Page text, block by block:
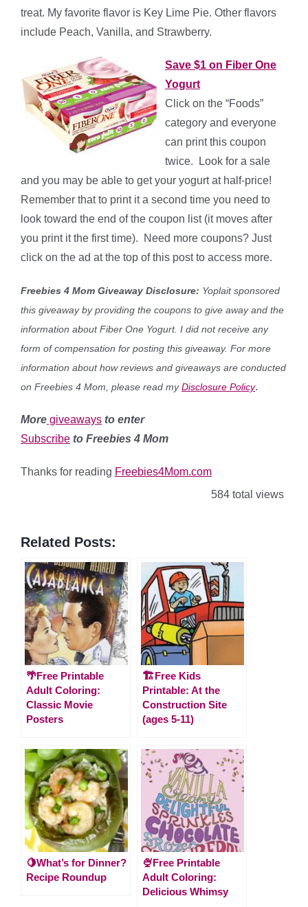
treat. My favorite flavor is Key Lime Pie. Other flavors
include Peach, Vanilla, and Strawberry.
Save $1 on Fiber One
Yogurt
Click on the “Foods”
category and everyone
can print this coupon
twice. Look for a sale
and you may be able to get your yogurt at half-price!
Remember that to print it a second time you need to
look toward the end of the coupon list (it moves after
you print it the first time). Need more coupons? Just
click on the ad at the top of this post to access more.
Freebies 4 Mom Giveaway Disclosure: Yoplait sponsored
this giveaway by providing the coupons to give away and the
information about Fiber One Yogurt. I did not receive any
form of compensation for posting this giveaway. For more
information about how reviews and giveaways are conducted
on Freebies 4 Mom, please read my Disclosure Policy.
More giveaways to enter
Subscribe to Freebies 4 Mom
Thanks for reading Freebies4Mom.com
584 total views
Related Posts:
🌴Free Printable
Adult Coloring:
Classic Movie
Posters
🏗️Free Kids
Printable: At the
Construction Site
(ages 5-11)
🍋What’s for Dinner?
Recipe Roundup
🍨Free Printable
Adult Coloring:
Delicious Whimsy